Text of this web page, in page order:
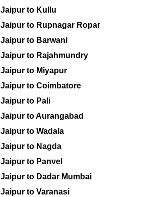
Jaipur to Kullu
Jaipur to Rupnagar Ropar
Jaipur to Barwani
Jaipur to Rajahmundry
Jaipur to Miyapur
Jaipur to Coimbatore
Jaipur to Pali
Jaipur to Aurangabad
Jaipur to Wadala
Jaipur to Nagda
Jaipur to Panvel
Jaipur to Dadar Mumbai
Jaipur to Varanasi